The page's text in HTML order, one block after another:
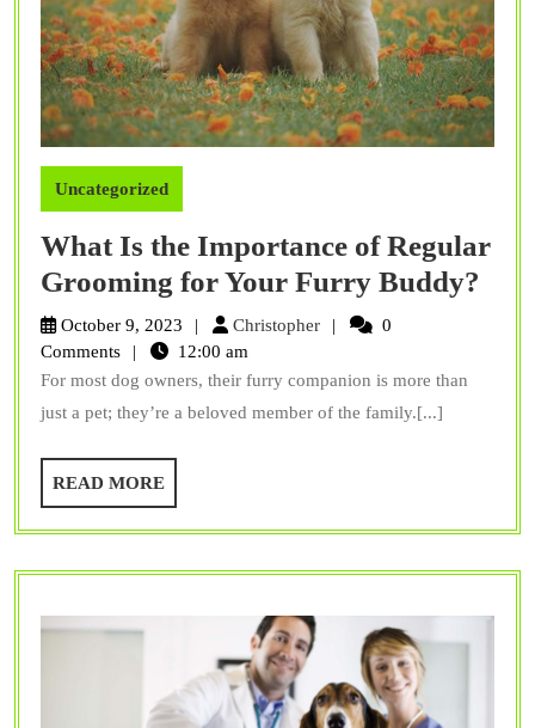
Uncategorized
What Is the Importance of Regular
Grooming for Your Furry Buddy?
for
October 9, 2023 ChristopherChristopher
0
Comments
12:00 am
For most dog owners, their furry companion is more than
just a pet; they’re a beloved member of the family.[...]
READ MOREREAD
MORE